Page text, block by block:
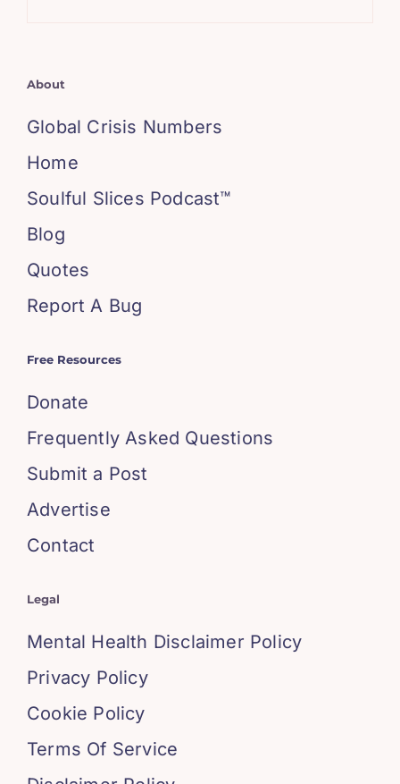
About
Global Crisis Numbers
Home
Soulful Slices Podcast™
Blog
Quotes
Report A Bug
Free Resources
Donate
Frequently Asked Questions
Submit a Post
Advertise
Contact
Legal
Mental Health Disclaimer Policy
Privacy Policy
Cookie Policy
Terms Of Service